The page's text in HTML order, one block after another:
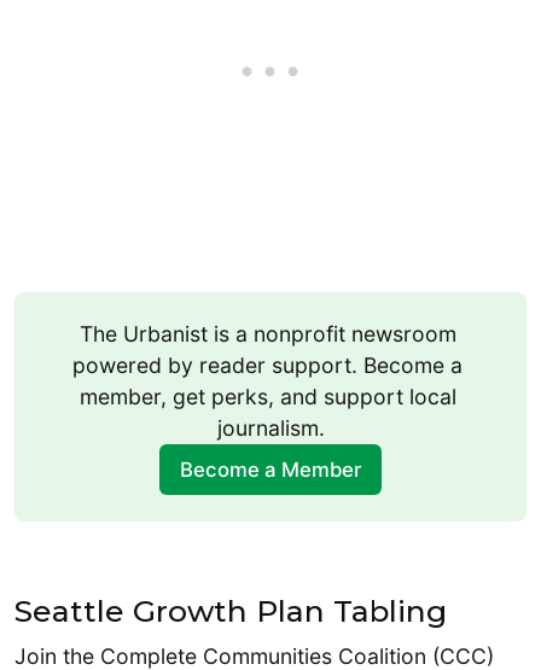
The Urbanist is a nonprofit newsroom
powered by reader support. Become a
member, get perks, and support local
journalism.
Become a Member
Seattle Growth Plan Tabling
Join the Complete Communities Coalition (CCC)